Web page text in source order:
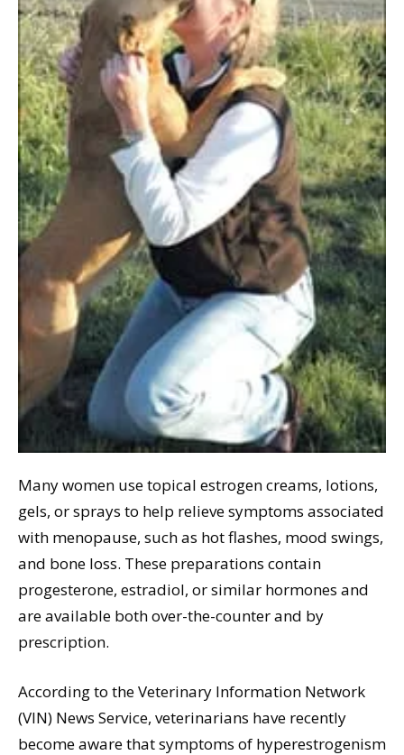
Many women use topical estrogen creams, lotions,
gels, or sprays to help relieve symptoms associated
with menopause, such as hot flashes, mood swings,
and bone loss. These preparations contain
progesterone, estradiol, or similar hormones and
are available both over-the-counter and by
prescription.
According to the Veterinary Information Network
(VIN) News Service, veterinarians have recently
become aware that symptoms of hyperestrogenism